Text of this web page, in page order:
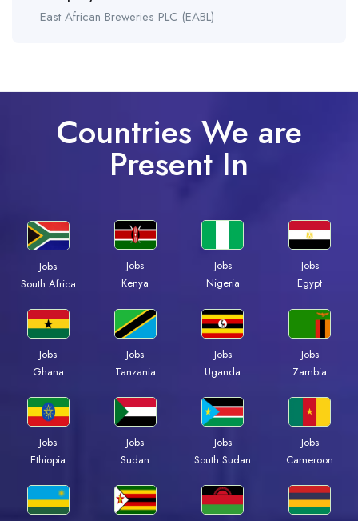
East African Breweries PLC (EABL)
Countries We are
Present In
Jobs
South Africa
Jobs
Kenya
Jobs
Nigeria
Jobs
Egypt
Jobs
Ghana
Jobs
Tanzania
Jobs
Uganda
Jobs
Zambia
Jobs
Ethiopia
Jobs
Sudan
Jobs
South Sudan
Jobs
Cameroon